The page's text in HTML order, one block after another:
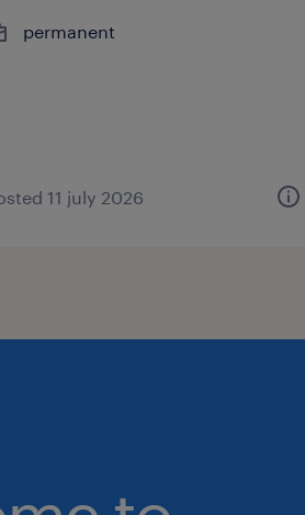
permanent
11 july 2026